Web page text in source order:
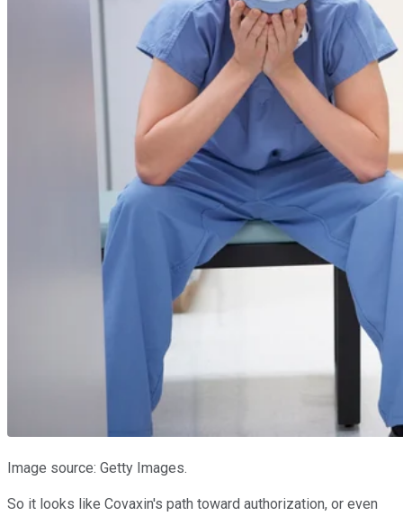
Image source: Getty Images.
So it looks like Covaxin's path toward authorization, or even